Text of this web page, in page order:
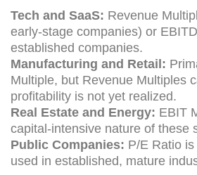
Tech and SaaS: Revenue
early-stage companies) or
established companies.
Manufacturing and Retail:
Multiple, but Revenue Multiples
profitability is not yet realized.
Real Estate and Energy: EBIT
capital-intensive nature of these
Public Companies: P/E Ratio
used in established, mature